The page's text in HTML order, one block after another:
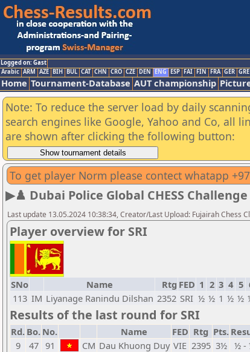
Logged on: Gast
Arabic ARM AZE BIH BUL CAT CHN CRO CZE DEN ENG ESP FAI FIN FRA GER GRE
Home Tournament-Database AUT championship
Note: To reduce the server load by daily
search engines like Google, Yahoo and Co, all
are shown after clicking the following button:
To get player Norm please contect whatapp
▶♟️ Dubai Police Global CHESS
Last update 13.05.2024 10:38:34, Creator/Last Upload: Fujairah Chess
Player overview for SRI
SNo Name Rtg FED 1 2 3 4 5
113 IM Liyanage Ranindu Dilshan 2352 SRI ½ ½ 1 ½ ½
Results of the last round for SRI
Rd. Bo. No. Name FED Rtg Pts.
9
47 91 CM Dau Khuong Duy VIE 2395 3½ ½ -